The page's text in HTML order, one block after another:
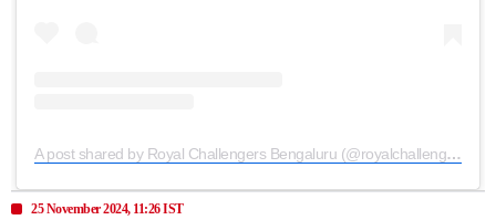
A post shared by Royal Challengers Bengaluru (@royalchallengers.bengaluru)
25 November 2024, 11:26 IST